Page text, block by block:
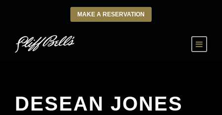
MAKE A RESERVATION
DESEAN JONES